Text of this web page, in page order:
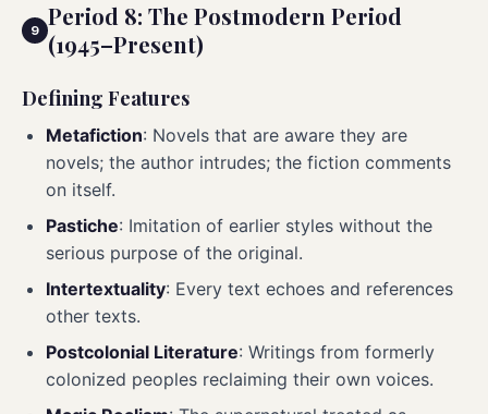
Period 8: The Postmodern Period
(1945–Present)
Defining Features
Metafiction: Novels that are aware they are
novels; the author intrudes; the fiction comments
on itself.
Pastiche: Imitation of earlier styles without the
serious purpose of the original.
Intertextuality: Every text echoes and references
other texts.
Postcolonial Literature: Writings from formerly
colonized peoples reclaiming their own voices.